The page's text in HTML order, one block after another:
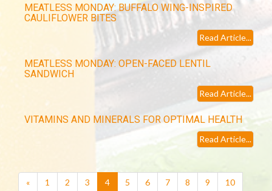
MEATLESS MONDAY: BUFFALO WING-INSPIRED
CAULIFLOWER BITES
Read Article...
MEATLESS MONDAY: OPEN-FACED LENTIL
SANDWICH
Read Article...
VITAMINS AND MINERALS FOR OPTIMAL HEALTH
Read Article...
« 1 2 3 4(current)
5 6 7 8 9
10